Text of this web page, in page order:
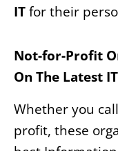
ITfor their
Not-for-Profit
On The Latest IT
Whether you
profit, these